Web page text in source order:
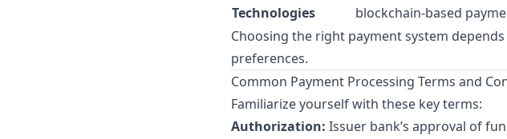
Technologies
blockchain-based
Choosing the right payment system
preferences.
Common Payment Processing Terms and
Familiarize yourself with these key terms:
Authorization: Issuer bank’s approval of